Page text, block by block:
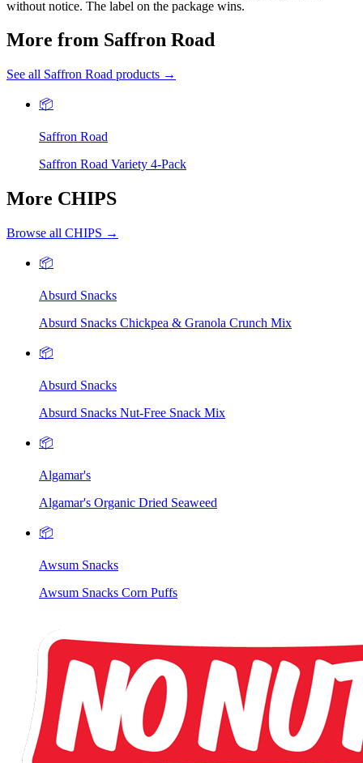
without notice. The label on the package wins.
More from Saffron Road
See all Saffron Road products →
📦
Saffron Road
Saffron Road Variety 4-Pack
More CHIPS
Browse all CHIPS →
📦
Absurd Snacks
Absurd Snacks Chickpea & Granola Crunch Mix
📦
Absurd Snacks
Absurd Snacks Nut-Free Snack Mix
📦
Algamar's
Algamar's Organic Dried Seaweed
📦
Awsum Snacks
Awsum Snacks Corn Puffs